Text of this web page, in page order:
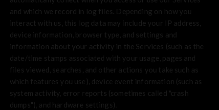
and which we record in log files. Depending on how you
interact with us, this log data may include your IP address,
device information, browser type, and settings and
information about your activity in the Services (such as the
date/time stamps associated with your usage, pages and
files viewed, searches, and other actions you take such as
which features you use), device event information (such as
system activity, error reports (sometimes called "crash
dumps"), and hardware settings).